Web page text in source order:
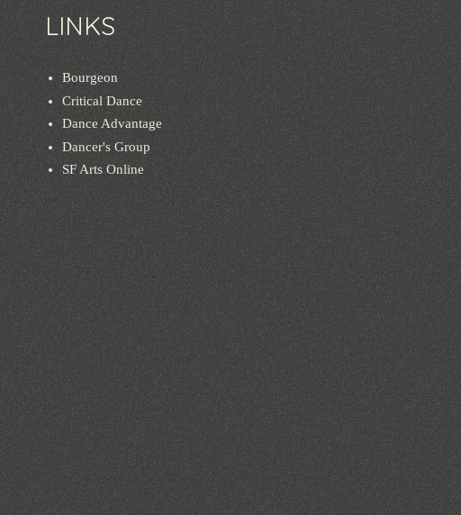
LINKS
Bourgeon
Critical Dance
Dance Advantage
Dancer's Group
SF Arts Online